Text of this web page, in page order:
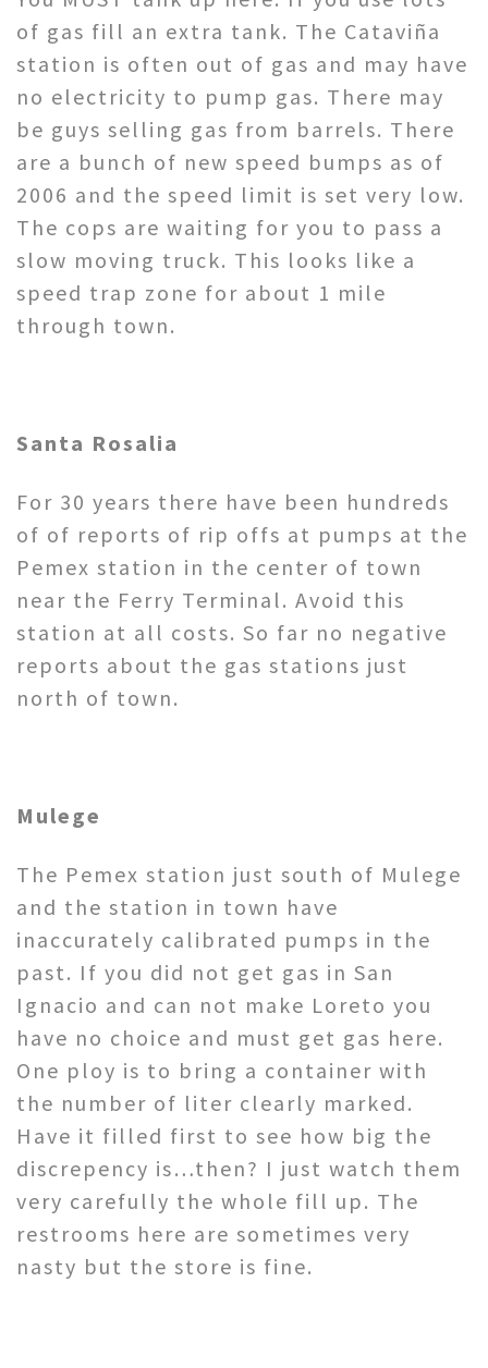
of gas fill an extra tank. The Cataviña
station is often out of gas and may have
no electricity to pump gas. There may
be guys selling gas from barrels. There
are a bunch of new speed bumps as of
2006 and the speed limit is set very low.
The cops are waiting for you to pass a
slow moving truck. This looks like a
speed trap zone for about 1 mile
through town.
Santa Rosalia
For 30 years there have been hundreds
of of reports of rip offs at pumps at the
Pemex station in the center of town
near the Ferry Terminal. Avoid this
station at all costs. So far no negative
reports about the gas stations just
north of town.
Mulege
The Pemex station just south of Mulege
and the station in town have
inaccurately calibrated pumps in the
past. If you did not get gas in San
Ignacio and can not make Loreto you
have no choice and must get gas here.
One ploy is to bring a container with
the number of liter clearly marked.
Have it filled first to see how big the
discrepency is…then? I just watch them
very carefully the whole fill up. The
restrooms here are sometimes very
nasty but the store is fine.